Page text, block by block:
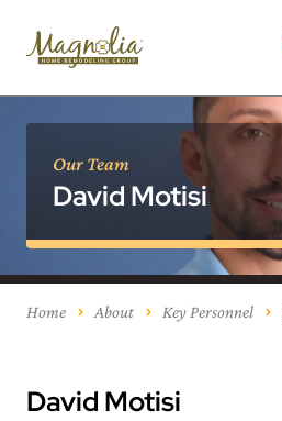
Our Team
David Motisi
Home About Key Personnel
David Motisi